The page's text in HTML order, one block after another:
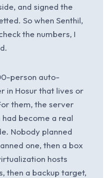
and signed the
So when Senthil,
the numbers, I
person auto-
in Hosur that lives or
them, the server
become a real
Nobody planned
one, then a box
hosts
then a backup target,